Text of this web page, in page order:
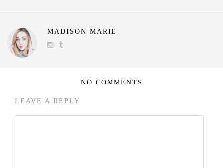
MADISON MARIE
NO COMMENTS
LEAVE A REPLY